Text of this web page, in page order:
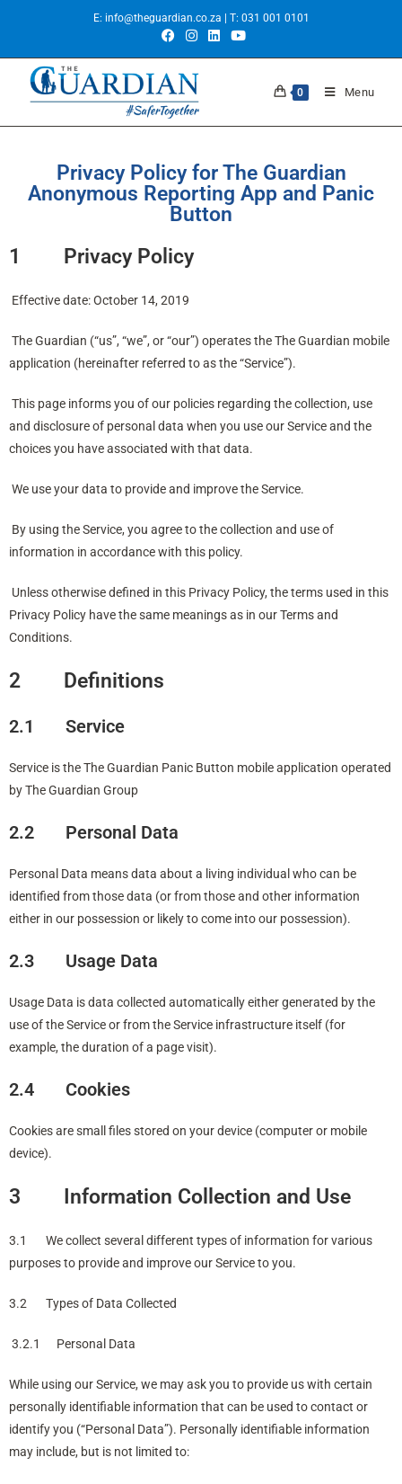
E: info@theguardian.co.za | T: 031 001 0101
0 Menu
Privacy Policy for The Guardian
Anonymous Reporting App and Panic
Button
1 Privacy Policy
Effective date: October 14, 2019
The Guardian (“us”, “we”, or “our”) operates the The Guardian mobile
application (hereinafter referred to as the “Service”).
This page informs you of our policies regarding the collection, use
and disclosure of personal data when you use our Service and the
choices you have associated with that data.
We use your data to provide and improve the Service.
By using the Service, you agree to the collection and use of
information in accordance with this policy.
Unless otherwise defined in this Privacy Policy, the terms used in this
Privacy Policy have the same meanings as in our Terms and
Conditions.
2 Definitions
2.1 Service
Service is the The Guardian Panic Button mobile application operated
by The Guardian Group
2.2 Personal Data
Personal Data means data about a living individual who can be
identified from those data (or from those and other information
either in our possession or likely to come into our possession).
2.3 Usage Data
Usage Data is data collected automatically either generated by the
use of the Service or from the Service infrastructure itself (for
example, the duration of a page visit).
2.4 Cookies
Cookies are small files stored on your device (computer or mobile
device).
3 Information Collection and Use
3.1 We collect several different types of information for various
purposes to provide and improve our Service to you.
3.2 Types of Data Collected
3.2.1 Personal Data
While using our Service, we may ask you to provide us with certain
personally identifiable information that can be used to contact or
identify you (“Personal Data”). Personally identifiable information
may include, but is not limited to: